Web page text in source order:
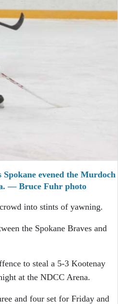
evened the Murdoch
— Bruce Fuhr photo
into stints of yawning.
the Spokane Braves and
to steal a 5-3 Kootenay
at the NDCC Arena.
and four set for Friday and